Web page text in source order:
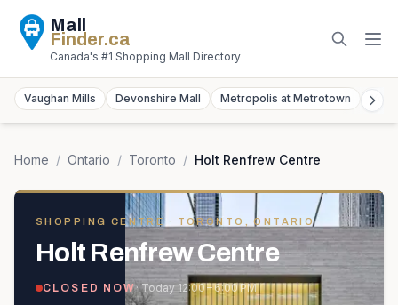
Mall
Finder.ca
Canada's #1 Shopping Mall Directory
Vaughan Mills Devonshire Mall Metropolis at Metrotown
Home / Ontario / Toronto / Holt Renfrew Centre
SHOPPING CENTRE · TORONTO, ONTARIO
Holt Renfrew Centre
CLOSED NOW· Today 12:00 – 6:00 PM